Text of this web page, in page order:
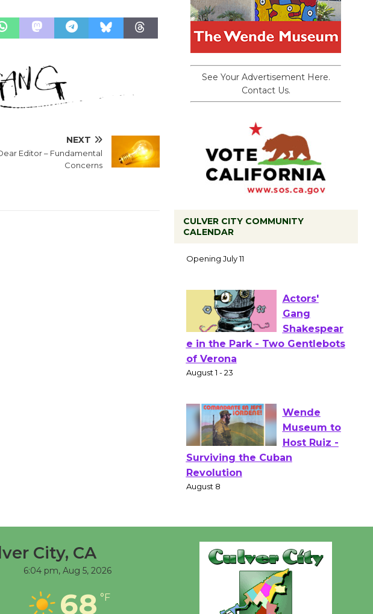
NEXT
Editor – Fundamental
Concerns
See Your Advertisement Here.
Contact Us.
CULVER CITY COMMUNITY
CALENDAR
Black
Opening July 11
Actors'
August 1 - 23
Wende
August 8
Summer
Nights with
KCRW
City, CA
6:04 pm, Aug 5, 2026
68 °F